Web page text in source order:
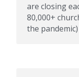
are closing
80,000+
the pandemic)